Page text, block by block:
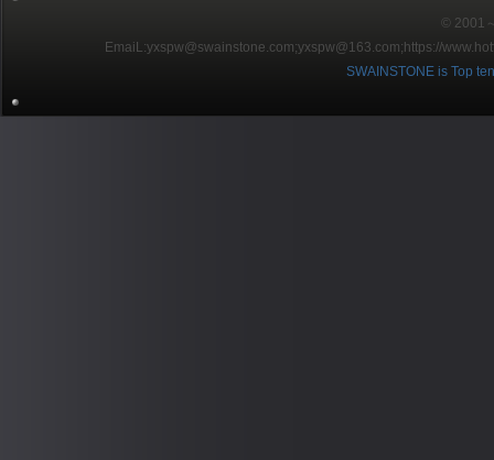
© 2001
EmaiL:yxspw@swainstone.com;yxspw@163.com; https://
SWAINSTONE is Top